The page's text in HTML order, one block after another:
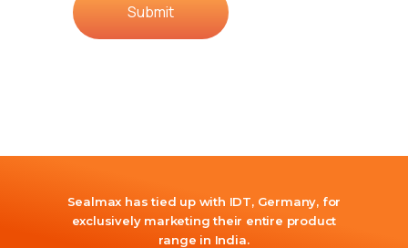
Submit
Sealmax has tied up with IDT, Germany, for
exclusively marketing their entire product
range in India.